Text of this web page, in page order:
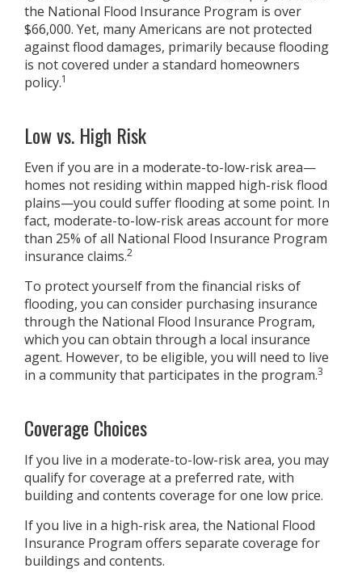
the National Flood Insurance Program is over
$66,000. Yet, many Americans are not protected
against flood damages, primarily because flooding
is not covered under a standard homeowners
policy.1
Low vs. High Risk
Even if you are in a moderate-to-low-risk area—
homes not residing within mapped high-risk flood
plains—you could suffer flooding at some point. In
fact, moderate-to-low-risk areas account for more
than 25% of all National Flood Insurance Program
insurance claims.2
To protect yourself from the financial risks of
flooding, you can consider purchasing insurance
through the National Flood Insurance Program,
which you can obtain through a local insurance
agent. However, to be eligible, you will need to live
in a community that participates in the program.3
Coverage Choices
If you live in a moderate-to-low-risk area, you may
qualify for coverage at a preferred rate, with
building and contents coverage for one low price.
If you live in a high-risk area, the National Flood
Insurance Program offers separate coverage for
buildings and contents.